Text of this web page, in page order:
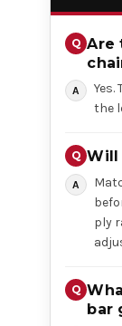
Are
the
Will
ply
bar